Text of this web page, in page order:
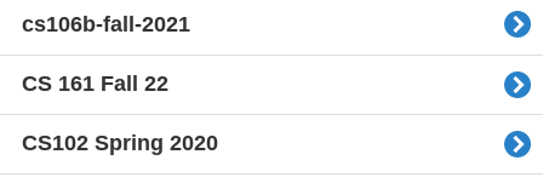
cs106b-fall-2021
CS 161 Fall 22
CS102 Spring 2020